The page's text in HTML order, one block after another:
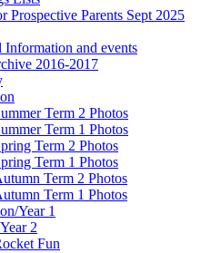
Prospective Parents Sept 2025
and events
2016-2017
Term 2 Photos
Term 1 Photos
Term 2 Photos
Term 1 Photos
Term 2 Photos
Term 1 Photos
Year 1
2
Fun